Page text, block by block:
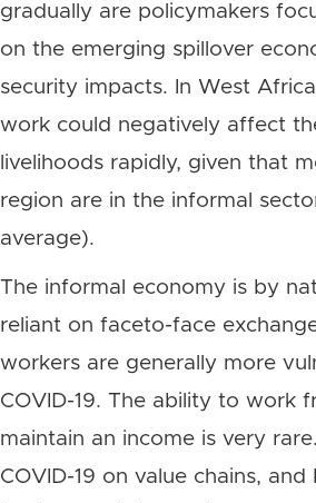
gradually are policymakers
on the emerging spillover
security impacts. In West
work could negatively affect
livelihoods rapidly, given that
region are in the informal
average).
The informal economy is by
reliant on faceto-face
workers are generally more
COVID-19. The ability to work
maintain an income is very
COVID-19 on value chains,